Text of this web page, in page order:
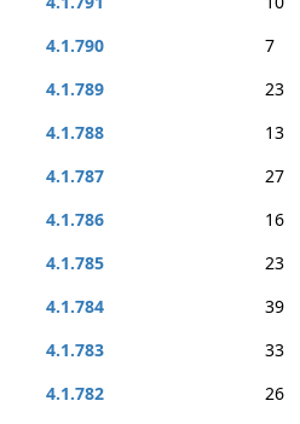
4.1.790
7
4.1.789
23
4.1.788
13
4.1.787
27
4.1.786
16
4.1.785
23
4.1.784
39
4.1.783
33
4.1.782
26